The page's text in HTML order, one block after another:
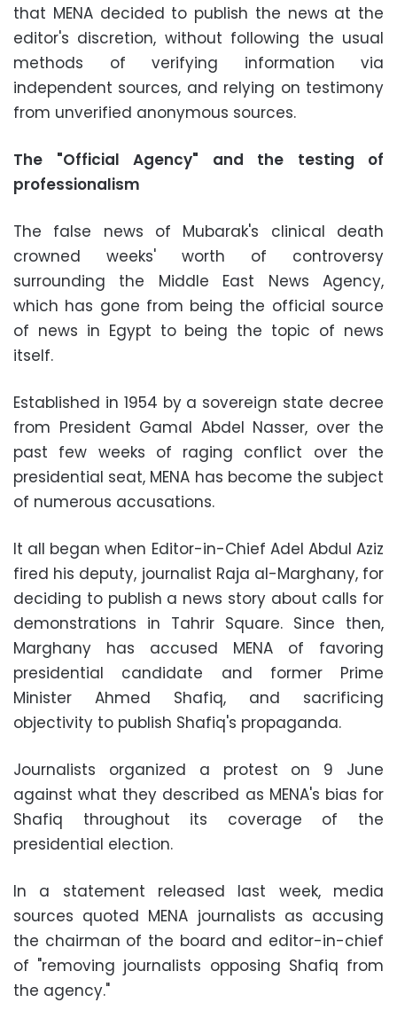
that MENA decided to publish the news at the
editor's discretion, without following the usual
methods of verifying information via
independent sources, and relying on testimony
from unverified anonymous sources.
The "Official Agency" and the testing of
professionalism
The false news of Mubarak's clinical death
crowned weeks' worth of controversy
surrounding the Middle East News Agency,
which has gone from being the official source
of news in Egypt to being the topic of news
itself.
Established in 1954 by a sovereign state decree
from President Gamal Abdel Nasser, over the
past few weeks of raging conflict over the
presidential seat, MENA has become the subject
of numerous accusations.
It all began when Editor-in-Chief Adel Abdul Aziz
fired his deputy, journalist Raja al-Marghany, for
deciding to publish a news story about calls for
demonstrations in Tahrir Square. Since then,
Marghany has accused MENA of favoring
presidential candidate and former Prime
Minister Ahmed Shafiq, and sacrificing
objectivity to publish Shafiq's propaganda.
Journalists organized a protest on 9 June
against what they described as MENA's bias for
Shafiq throughout its coverage of the
presidential election.
In a statement released last week, media
sources quoted MENA journalists as accusing
the chairman of the board and editor-in-chief
of "removing journalists opposing Shafiq from
the agency."